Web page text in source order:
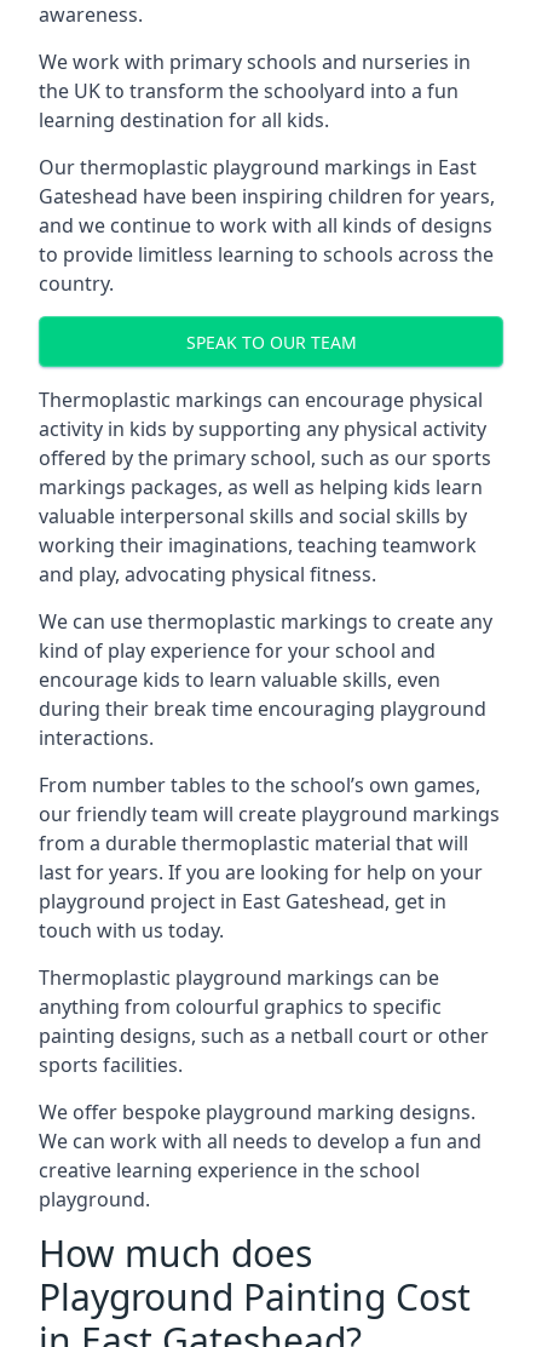
awareness.
We work with primary schools and nurseries in
the UK to transform the schoolyard into a fun
learning destination for all kids.
Our thermoplastic playground markings in East
Gateshead have been inspiring children for years,
and we continue to work with all kinds of designs
to provide limitless learning to schools across the
country.
SPEAK TO OUR TEAM
Thermoplastic markings can encourage physical
activity in kids by supporting any physical activity
offered by the primary school, such as our sports
markings packages, as well as helping kids learn
valuable interpersonal skills and social skills by
working their imaginations, teaching teamwork
and play, advocating physical fitness.
We can use thermoplastic markings to create any
kind of play experience for your school and
encourage kids to learn valuable skills, even
during their break time encouraging playground
interactions.
From number tables to the school’s own games,
our friendly team will create playground markings
from a durable thermoplastic material that will
last for years. If you are looking for help on your
playground project in East Gateshead, get in
touch with us today.
Thermoplastic playground markings can be
anything from colourful graphics to specific
painting designs, such as a netball court or other
sports facilities.
We offer bespoke playground marking designs.
We can work with all needs to develop a fun and
creative learning experience in the school
playground.
How much does
Playground Painting Cost